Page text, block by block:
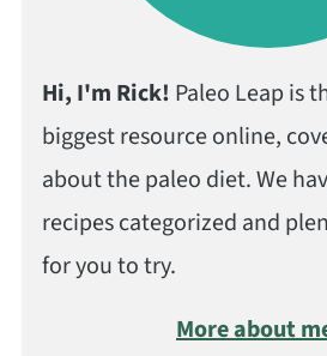
Hi, I'm Rick! Paleo Leap is
biggest resource online,
about the paleo diet. We
recipes categorized and
for you to try.
More about